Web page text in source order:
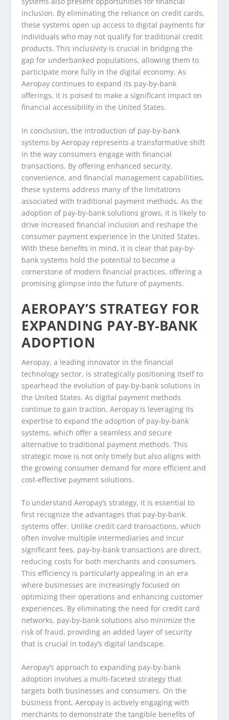
inclusion. By eliminating the reliance on credit cards,
these systems open up access to digital payments for
individuals who may not qualify for traditional credit
products. This inclusivity is crucial in bridging the
gap for underbanked populations, allowing them to
participate more fully in the digital economy. As
Aeropay continues to expand its pay-by-bank
offerings, it is poised to make a significant impact on
financial accessibility in the United States.
In conclusion, the introduction of pay-by-bank
systems by Aeropay represents a transformative shift
in the way consumers engage with financial
transactions. By offering enhanced security,
convenience, and financial management capabilities,
these systems address many of the limitations
associated with traditional payment methods. As the
adoption of pay-by-bank solutions grows, it is likely to
drive increased financial inclusion and reshape the
consumer payment experience in the United States.
With these benefits in mind, it is clear that pay-by-
bank systems hold the potential to become a
cornerstone of modern financial practices, offering a
promising glimpse into the future of payments.
AEROPAY’S STRATEGY FOR
EXPANDING PAY-BY-BANK
ADOPTION
Aeropay, a leading innovator in the financial
technology sector, is strategically positioning itself to
spearhead the evolution of pay-by-bank solutions in
the United States. As digital payment methods
continue to gain traction, Aeropay is leveraging its
expertise to expand the adoption of pay-by-bank
systems, which offer a seamless and secure
alternative to traditional payment methods. This
strategic move is not only timely but also aligns with
the growing consumer demand for more efficient and
cost-effective payment solutions.
To understand Aeropay’s strategy, it is essential to
first recognize the advantages that pay-by-bank
systems offer. Unlike credit card transactions, which
often involve multiple intermediaries and incur
significant fees, pay-by-bank transactions are direct,
reducing costs for both merchants and consumers.
This efficiency is particularly appealing in an era
where businesses are increasingly focused on
optimizing their operations and enhancing customer
experiences. By eliminating the need for credit card
networks, pay-by-bank solutions also minimize the
risk of fraud, providing an added layer of security
that is crucial in today’s digital landscape.
Aeropay’s approach to expanding pay-by-bank
adoption involves a multi-faceted strategy that
targets both businesses and consumers. On the
business front, Aeropay is actively engaging with
merchants to demonstrate the tangible benefits of